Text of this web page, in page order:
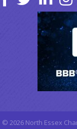
© 2026North Essex